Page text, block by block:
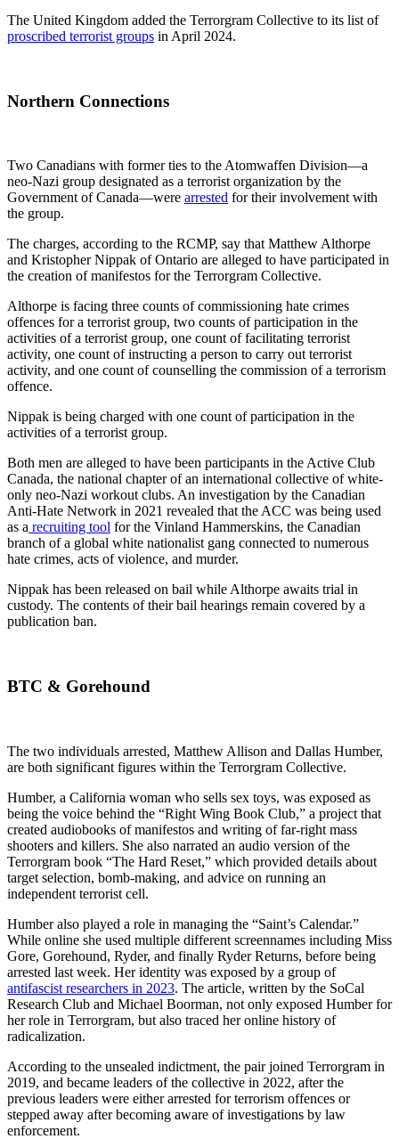
The United Kingdom added the Terrorgram Collective to its list of
proscribed terrorist groups in April 2024.
Northern Connections
Two Canadians with former ties to the Atomwaffen Division—a
neo-Nazi group designated as a terrorist organization by the
Government of Canada—were arrested for their involvement with
the group.
The charges, according to the RCMP, say that Matthew Althorpe
and Kristopher Nippak of Ontario are alleged to have participated in
the creation of manifestos for the Terrorgram Collective.
Althorpe is facing three counts of commissioning hate crimes
offences for a terrorist group, two counts of participation in the
activities of a terrorist group, one count of facilitating terrorist
activity, one count of instructing a person to carry out terrorist
activity, and one count of counselling the commission of a terrorism
offence.
Nippak is being charged with one count of participation in the
activities of a terrorist group.
Both men are alleged to have been participants in the Active Club
Canada, the national chapter of an international collective of white-
only neo-Nazi workout clubs. An investigation by the Canadian
Anti-Hate Network in 2021 revealed that the ACC was being used
as a recruiting tool for the Vinland Hammerskins, the Canadian
branch of a global white nationalist gang connected to numerous
hate crimes, acts of violence, and murder.
Nippak has been released on bail while Althorpe awaits trial in
custody. The contents of their bail hearings remain covered by a
publication ban.
BTC & Gorehound
The two individuals arrested, Matthew Allison and Dallas Humber,
are both significant figures within the Terrorgram Collective.
Humber, a California woman who sells sex toys, was exposed as
being the voice behind the “Right Wing Book Club,” a project that
created audiobooks of manifestos and writing of far-right mass
shooters and killers. She also narrated an audio version of the
Terrorgram book “The Hard Reset,” which provided details about
target selection, bomb-making, and advice on running an
independent terrorist cell.
Humber also played a role in managing the “Saint’s Calendar.”
While online she used multiple different screennames including Miss
Gore, Gorehound, Ryder, and finally Ryder Returns, before being
arrested last week. Her identity was exposed by a group of
antifascist researchers in 2023. The article, written by the SoCal
Research Club and Michael Boorman, not only exposed Humber for
her role in Terrorgram, but also traced her online history of
radicalization.
According to the unsealed indictment, the pair joined Terrorgram in
2019, and became leaders of the collective in 2022, after the
previous leaders were either arrested for terrorism offences or
stepped away after becoming aware of investigations by law
enforcement.